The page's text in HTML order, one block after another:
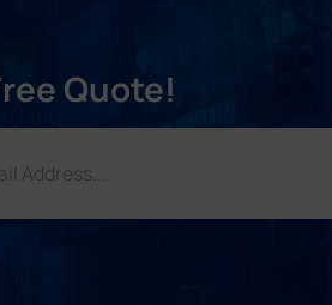
Quote!